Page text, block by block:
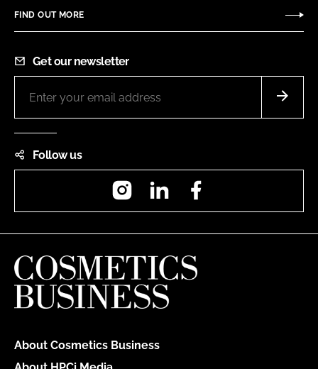
FIND OUT MORE
Get our newsletter
Follow us
InstagramLinkedIn
About Cosmetics Business